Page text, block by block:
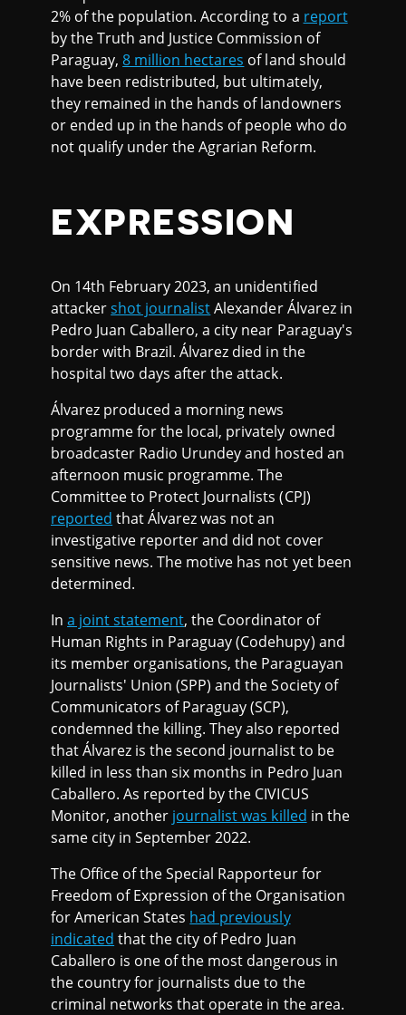
2% of the population. According to a report
by the Truth and Justice Commission of
Paraguay,8 million hectares of land should
have been redistributed, but ultimately,
they remained in the hands of landowners
or ended up in the hands of people who do
not qualify under the Agrarian Reform.
EXPRESSION
On 14th February 2023, an unidentified
attackershot journalistAlexander Álvarez in
Pedro Juan Caballero, a city near Paraguay's
border with Brazil. Álvarez died in the
hospital two days after the attack.
Álvarez produced a morning news
programme for the local, privately owned
broadcaster Radio Urundey and hosted an
afternoon music programme. The
Committee to Protect Journalists (CPJ)
reported that Álvarez was not an
investigative reporter and did not cover
sensitive news. The motive has not yet been
determined.
Ina joint statement, the Coordinator of
Human Rights in Paraguay (Codehupy) and
its member organisations, the Paraguayan
Journalists' Union (SPP) and the Society of
Communicators of Paraguay (SCP),
condemned the killing. They also reported
that Álvarez is the second journalist to be
killed in less than six months in Pedro Juan
Caballero. As reported by the CIVICUS
Monitor, another journalist was killed in the
same city in September 2022.
The Office of the Special Rapporteur for
Freedom of Expression of the Organisation
for American States had previously
indicated that the city of Pedro Juan
Caballero is one of the most dangerous in
the country for journalists due to the
criminal networks that operate in the area.